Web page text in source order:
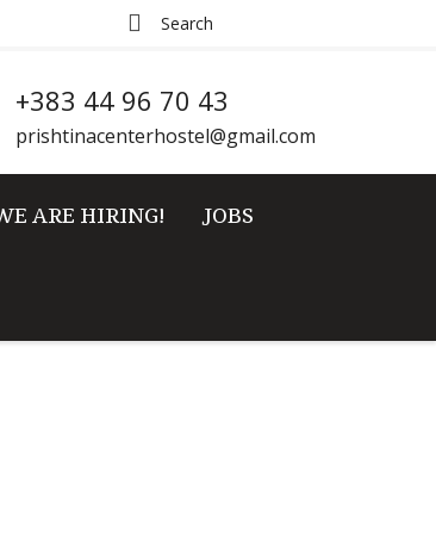
+383 44 96 70 43
prishtinacenterhostel@gmail.com
ARE HIRING!
JOBS